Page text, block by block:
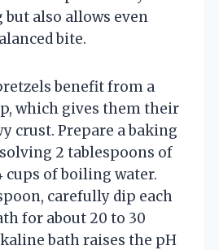
also allows even
bite.
benefit from a
which gives them their
crust. Prepare a baking
2 tablespoons of
cups of boiling water.
carefully dip each
for about 20 to 30
bath raises the pH